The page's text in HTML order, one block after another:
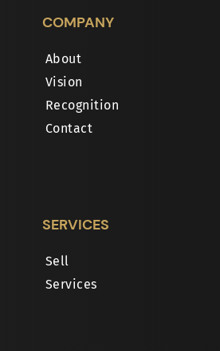
COMPANY
About
Vision
Recognition
Contact
SERVICES
Sell
Services